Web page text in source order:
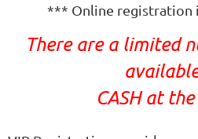
*** Online registration
There are a limited
CASH at